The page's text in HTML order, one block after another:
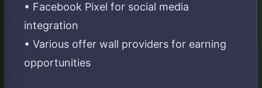
• Facebook Pixel for social media
integration
• Various offer wall providers for earning
opportunities